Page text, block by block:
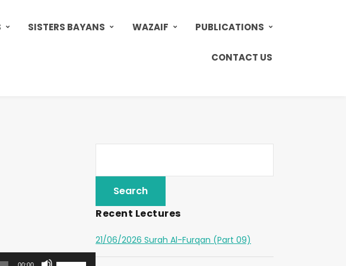
SISTERS BAYANS WAZAIF PUBLICATIONS
CONTACT US
U
Recent Lectures
21/06/2026 Surah Al-Furqan (Part 09)